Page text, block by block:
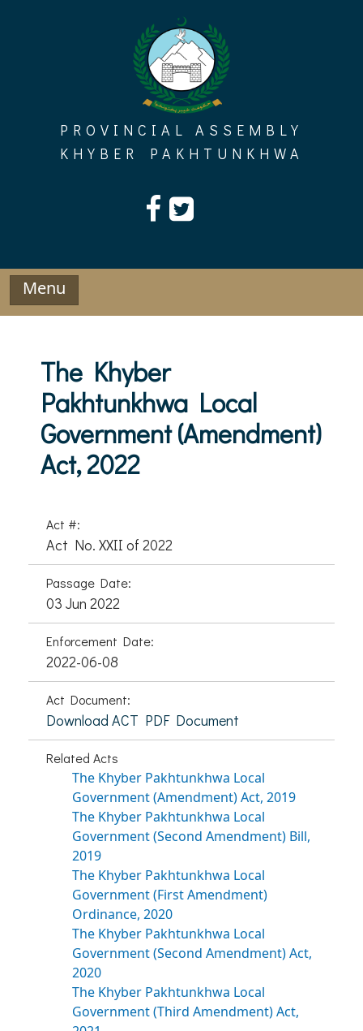
PROVINCIAL ASSEMBLY
KHYBER PAKHTUNKHWA
Menu
The Khyber
Pakhtunkhwa Local
Government (Amendment)
Act, 2022
Act #:
Act No. XXII of 2022
Passage Date:
03 Jun 2022
Enforcement Date:
2022-06-08
Act Document:
Download ACT PDF Document
Related Acts
The Khyber Pakhtunkhwa Local
Government (Amendment) Act, 2019
The Khyber Pakhtunkhwa Local
Government (Second Amendment) Bill,
2019
The Khyber Pakhtunkhwa Local
Government (First Amendment)
Ordinance, 2020
The Khyber Pakhtunkhwa Local
Government (Second Amendment) Act,
2020
The Khyber Pakhtunkhwa Local
Government (Third Amendment) Act,